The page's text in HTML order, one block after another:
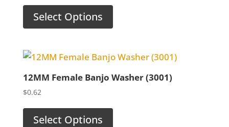
Select Options
12MM Female Banjo Washer (3001)
$0.62
Select Options